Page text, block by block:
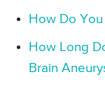
How Do
How Long
Brain